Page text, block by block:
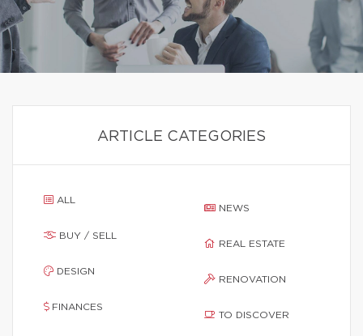
ARTICLE CATEGORIES
ALL
BUY / SELL
DESIGN
FINANCES
NEWS
REAL ESTATE
RENOVATION
TO DISCOVER